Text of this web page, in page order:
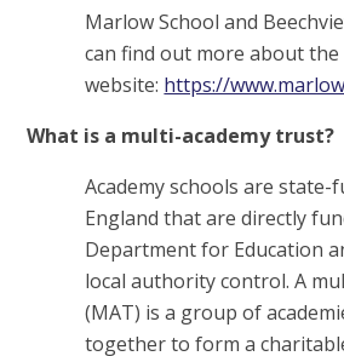
Marlow School and
can find out more about
website: https://
What is a multi-academy trust?
Academy schools are state-
England that are directly
Department for Education
local authority control. A
(MAT) is a group of
together to form a